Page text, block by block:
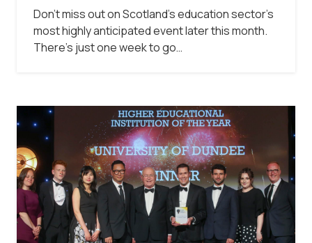
Don’t miss out on Scotland’s education sector’s
most highly anticipated event later this month.
There’s just one week to go…